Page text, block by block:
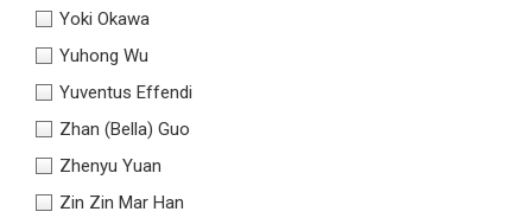
Yoki Okawa
Yuhong Wu
Yuventus Effendi
Zhan (Bella) Guo
Zhenyu Yuan
Zin Zin Mar Han